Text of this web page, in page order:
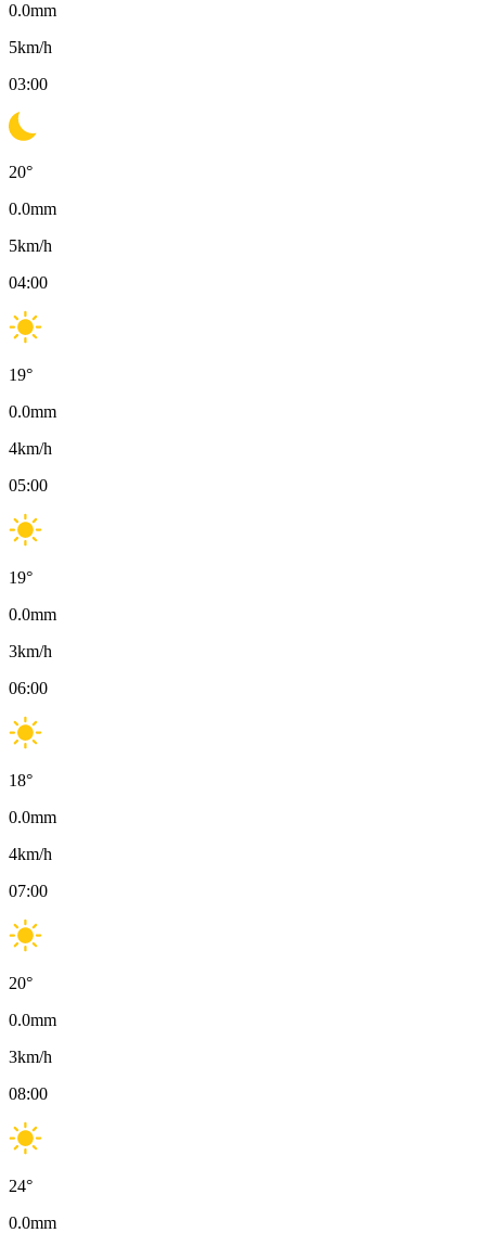
0.0mm
5km/h
03:00
20°
0.0mm
5km/h
04:00
19°
0.0mm
4km/h
05:00
19°
0.0mm
3km/h
06:00
18°
0.0mm
4km/h
07:00
20°
0.0mm
3km/h
08:00
24°
0.0mm